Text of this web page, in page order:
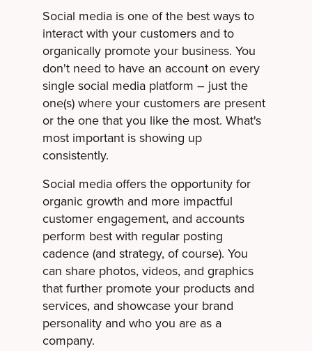
Social media is one of the best ways to
interact with your customers and to
organically promote your business. You
don't need to have an account on every
single social media platform – just the
one(s) where your customers are present
or the one that you like the most. What's
most important is showing up
consistently.
Social media offers the opportunity for
organic growth and more impactful
customer engagement, and accounts
perform best with regular posting
cadence (and strategy, of course). You
can share photos, videos, and graphics
that further promote your products and
services, and showcase your brand
personality and who you are as a
company.